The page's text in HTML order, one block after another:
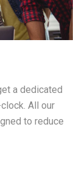
a dedicated
All our
to reduce